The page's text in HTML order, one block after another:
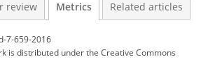
review Metrics Related articles
7-659-2016
is distributed underthe Creative Commons